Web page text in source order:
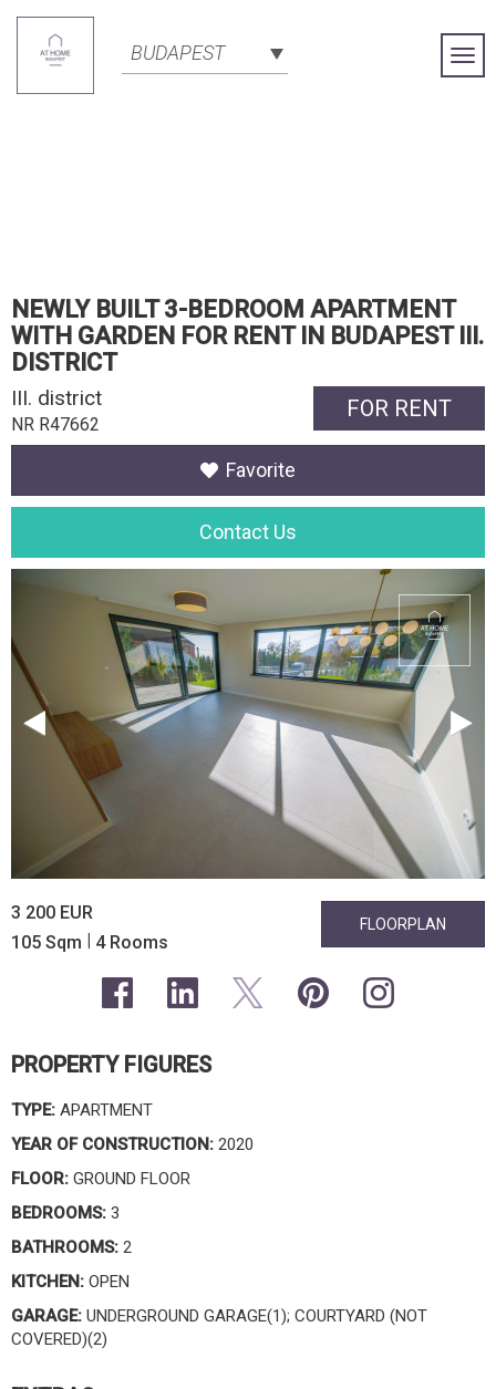
BUDAPEST
NEWLY BUILT 3-BEDROOM APARTMENT
WITH GARDEN FOR RENT IN BUDAPEST III.
DISTRICT
FOR RENT
III. district
NR R47662
Favorite
Contact Us
3 200 EUR
105 Sqm | 4 Rooms
FLOORPLAN
PROPERTY FIGURES
TYPE: APARTMENT
YEAR OF CONSTRUCTION: 2020
FLOOR: GROUND FLOOR
BEDROOMS: 3
BATHROOMS: 2
KITCHEN: OPEN
GARAGE: UNDERGROUND GARAGE(1); COURTYARD (NOT
COVERED)(2)